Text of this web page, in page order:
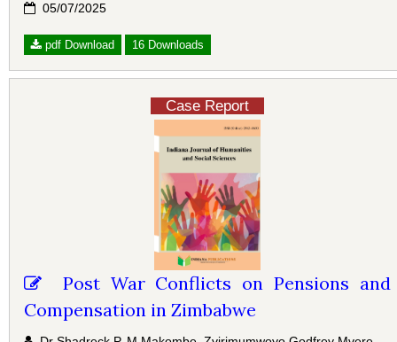
05/07/2025
pdf Download 16 Downloads
Case Report
Post War Conflicts on Pensions and
Compensation in Zimbabwe